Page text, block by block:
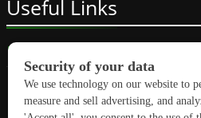
Useful Links
Linkedin